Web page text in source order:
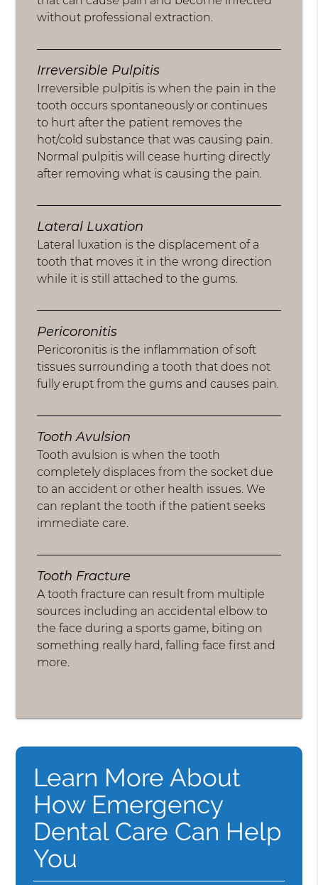
without professional extraction.
Irreversible Pulpitis
Irreversible pulpitis is when the pain in the
tooth occurs spontaneously or continues
to hurt after the patient removes the
hot/cold substance that was causing pain.
Normal pulpitis will cease hurting directly
after removing what is causing the pain.
Lateral Luxation
Lateral luxation is the displacement of a
tooth that moves it in the wrong direction
while it is still attached to the gums.
Pericoronitis
Pericoronitis is the inflammation of soft
tissues surrounding a tooth that does not
fully erupt from the gums and causes pain.
Tooth Avulsion
Tooth avulsion is when the tooth
completely displaces from the socket due
to an accident or other health issues. We
can replant the tooth if the patient seeks
immediate care.
Tooth Fracture
A tooth fracture can result from multiple
sources including an accidental elbow to
the face during a sports game, biting on
something really hard, falling face first and
more.
Learn More About
How Emergency
Dental Care Can Help
You